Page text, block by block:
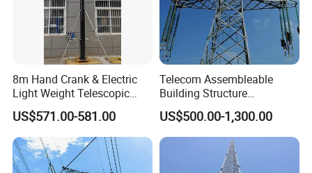
8m Hand Crank & Electric
Light Weight Telescopic
Mast for TV
Antenna\Camera
US$571.00-581.00
Telecom Assembleable
Building Structure
Transmission Line Smooth
Angle Steel Communication
Power Tower
US$500.00-1,300.00